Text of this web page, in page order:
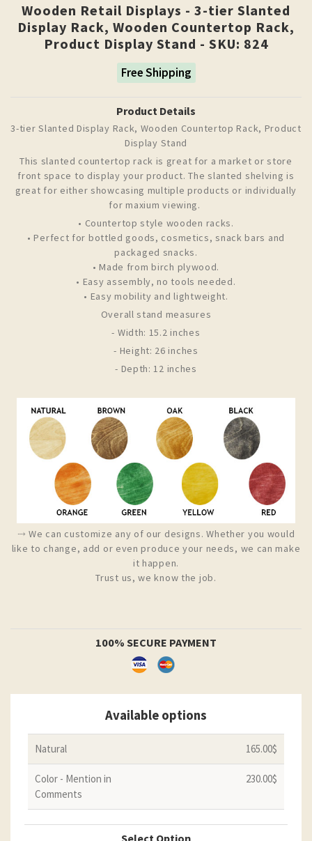
Wooden Retail Displays - 3-tier Slanted
Display Rack, Wooden Countertop Rack,
Product Display Stand - SKU: 824
Free Shipping
Product Details
3-tier Slanted Display Rack, Wooden Countertop Rack, Product
Display Stand
This slanted countertop rack is great for a market or store
front space to display your product. The slanted shelving is
great for either showcasing multiple products or individually
for maxium viewing.
• Countertop style wooden racks.
• Perfect for bottled goods, cosmetics, snack bars and
packaged snacks.
• Made from birch plywood.
• Easy assembly, no tools needed.
• Easy mobility and lightweight.
Overall stand measures
- Width: 15.2 inches
- Height: 26 inches
- Depth: 12 inches
⤑ We can customize any of our designs. Whether you would
like to change, add or even produce your needs, we can make
it happen.
Trust us, we know the job.
100% SECURE PAYMENT
Available options
Natural 165.00$
Color - Mention in
Comments
230.00$
Select Option